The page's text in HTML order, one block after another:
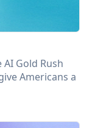
Gold Rush
Americans a